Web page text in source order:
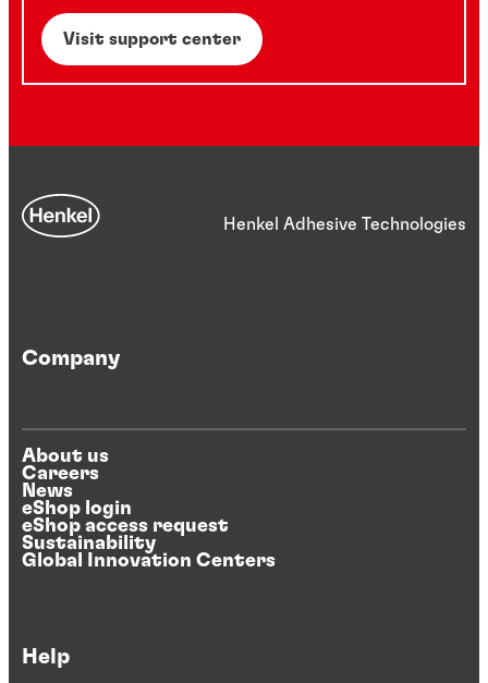
Visit support center
Henkel Adhesive Technologies
Company
About us
Careers
News
eShop login
eShop access request
Sustainability
Global Innovation Centers
Help